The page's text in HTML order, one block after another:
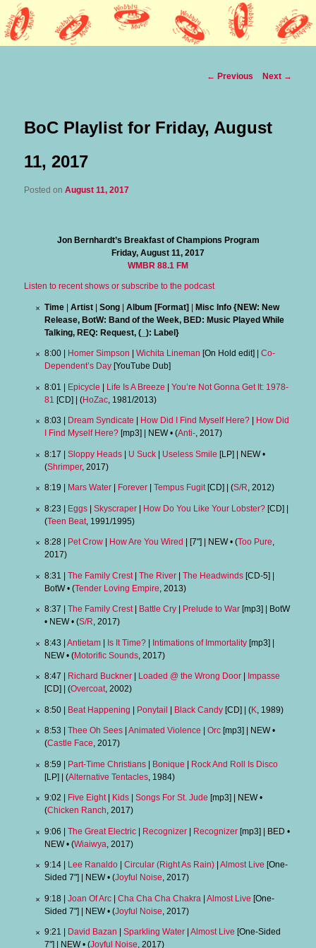
Lothars HQ
Post
← Previous Next →
BoC Playlist for Friday, August
11, 2017
Posted onAugust 11, 2017
Jon Bernhardt’s Breakfast of Champions Program
Friday, August 11, 2017
WMBR 88.1 FM
Listen to recent shows or subscribe to the podcast
Time| Artist| Song| Album [Format]
Misc Info {NEW: New
Release, BotW: Band of the Week, BED: Music Played While
Talking, REQ: Request, (_): Label}
8:00 | Homer Simpson Wichita Lineman [On Hold edit] | Co-
Dependent’s Day[YouTube Dub]
8:01 | Epicycle Life Is A Breeze
You’re Not Gonna Get It: 1978-
81
[CD] | (HoZac, 1981/2013)
8:03 | Dream Syndicate How Did I Find Myself Here?|
How Did
I Find Myself Here?[mp3] | NEW • (Anti-, 2017)
8:17 | Sloppy Heads| U Suck| Useless Smile [LP] | NEW •
(Shrimper, 2017)
8:19 | Mars Water| Forever| Tempus Fugit[CD] | (S/R , 2012)
8:23 | Eggs| Skyscraper| How Do You Like Your Lobster?[CD] |
(Teen Beat, 1991/1995)
8:28 | Pet Crow| How Are You Wired | [7"] | NEW • ( Too Pure
2017)
8:31 | The Family Crest| The River| The Headwinds[CD-5] |
BotW • (Tender Loving Empire , 2013)
8:37 | The Family Crest| Battle Cry| Prelude to War[mp3] | BotW
• NEW • (S/R , 2017)
8:43 | Antietam| Is It Time?| Intimations of Immortality[mp3] |
NEW • (Motorific Sounds, 2017)
8:47 | Richard Buckner| Loaded @ the Wrong Door|
Impasse
[CD] | (Overcoat, 2002)
8:50 | Beat Happening Ponytail Black Candy[CD] | (K , 1989)
8:53 | Thee Oh Sees| Animated Violence Orc[mp3] | NEW •
(Castle Face , 2017)
8:59 | Part-Time Christians| Bonique
Rock And Roll Is Disco
[LP] | (Alternative Tentacles, 1984)
9:02 | Five Eight| Kids| Songs For St. Jude [mp3] | NEW •
(Chicken Ranch , 2017)
9:06 | The Great Electric| Recognizer| Recognizer[mp3] | BED •
NEW • (Wiaiwya , 2017)
9:14 | Lee Ranaldo| Circular (Right As Rain)| Almost Live [One-
Sided 7"] | NEW • (Joyful Noise , 2017)
9:18 | Joan Of Arc| Cha Cha Cha Chakra Almost Live [One-
Sided 7"] | NEW • (Joyful Noise , 2017)
9:21 | David Bazan Sparkling Water| Almost Live [One-Sided
7"] | NEW • (Joyful Noise, 2017)